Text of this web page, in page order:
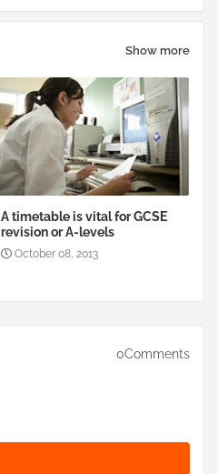
Show more
A timetable is vital for GCSE
revision or A-levels
October 08, 2013
0Comments